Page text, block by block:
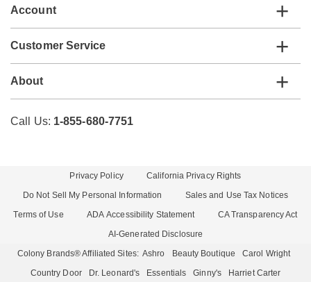
Account
Customer Service
About
Call Us: 1-855-680-7751
Privacy Policy
California Privacy Rights
Do Not Sell My Personal Information
Sales and Use Tax Notices
Terms of Use
ADA Accessibility Statement
CA Transparency Act
AI-Generated Disclosure
Colony Brands® Affiliated Sites: Ashro Beauty Boutique
Carol Wright
Country Door
Dr. Leonard's Essentials Ginny's Harriet Carter